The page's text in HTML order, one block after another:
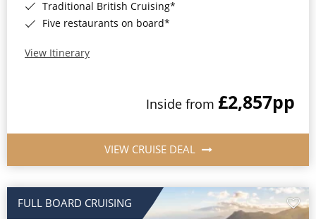
Traditional British Cruising*
Five restaurants on board*
View Itinerary
Inside from £2,857pp
VIEW CRUISE DEAL
FULL BOARD CRUISING